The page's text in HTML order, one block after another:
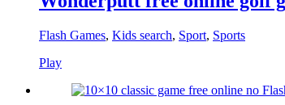
Flash Games, Kids search, Sport, Sports
Play